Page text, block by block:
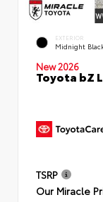
EXTERIOR
Midnight
New 2026
Toyota bZ
TSRP
Our Miracle